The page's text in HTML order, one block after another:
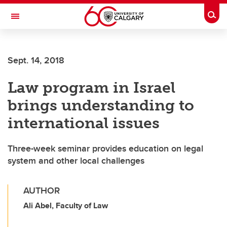
Skip to main content
Toggle Navigation
Sept. 14, 2018
Law program in Israel
brings understanding to
international issues
Three-week seminar provides education on legal
system and other local challenges
AUTHOR
Ali Abel, Faculty of Law